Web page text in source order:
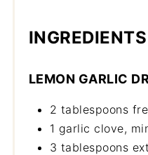
INGREDIENTS
LEMON GARLIC
2 tablespoons
1 garlic clove,
3 tablespoons